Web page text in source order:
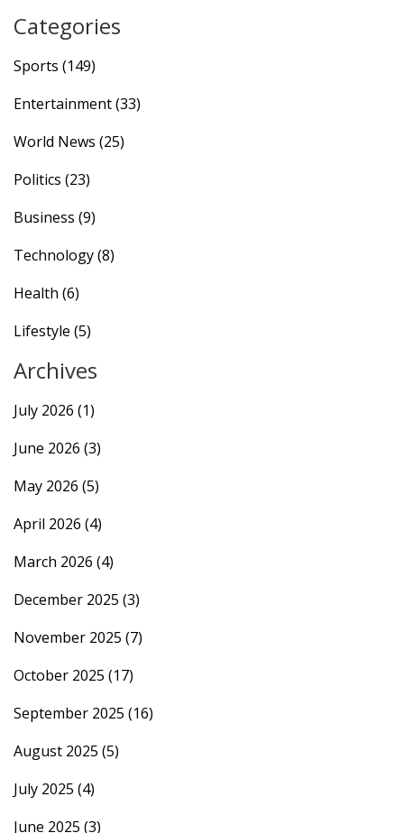
accomplishments in English football make him an
Categories
Sports (149)
Entertainment(33)
World News (25)
Politics (23)
Business (9)
Technology(8)
Health (6)
Lifestyle (5)
Archives
July 2026 (1)
June 2026 (3)
May 2026 (5)
April 2026 (4)
March 2026 (4)
December 2025 (3)
November 2025 (7)
October 2025 (17)
September 2025 (16)
August 2025 (5)
July 2025 (4)
June 2025 (3)